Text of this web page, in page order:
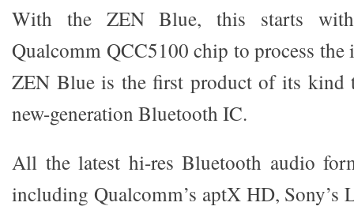
With the ZEN Blue, this starts with
Qualcomm QCC5100 chip to process the
ZEN Blue is the first product of its kind
new-generation Bluetooth IC.
All the latest hi-res Bluetooth audio
including Qualcomm’s aptX HD, Sony’s